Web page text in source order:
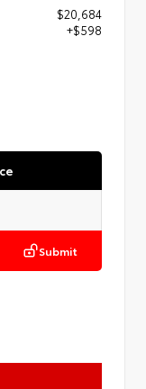
$20,684
+$598
Submit